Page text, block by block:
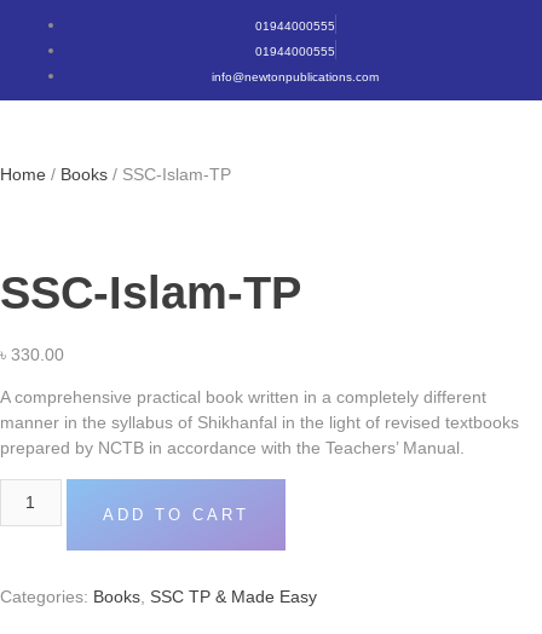
01944000555
01944000555
info@newtonpublications.com
Home / Books / SSC-Islam-TP
SSC-Islam-TP
৳ 330.00
A comprehensive practical book written in a completely different
manner in the syllabus of Shikhanfal in the light of revised textbooks
prepared by NCTB in accordance with the Teachers’ Manual.
ADD TO CART
Categories: Books SSC TP & Made Easy